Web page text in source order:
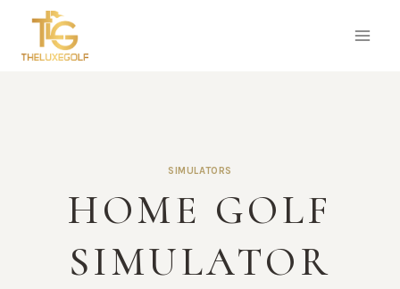
content
SIMULATORS
HOME GOLF
SIMULATOR